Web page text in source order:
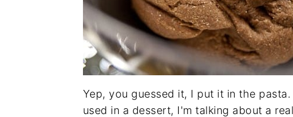
Yep, you guessed it, I put it in the
used in a dessert, I'm talking about a